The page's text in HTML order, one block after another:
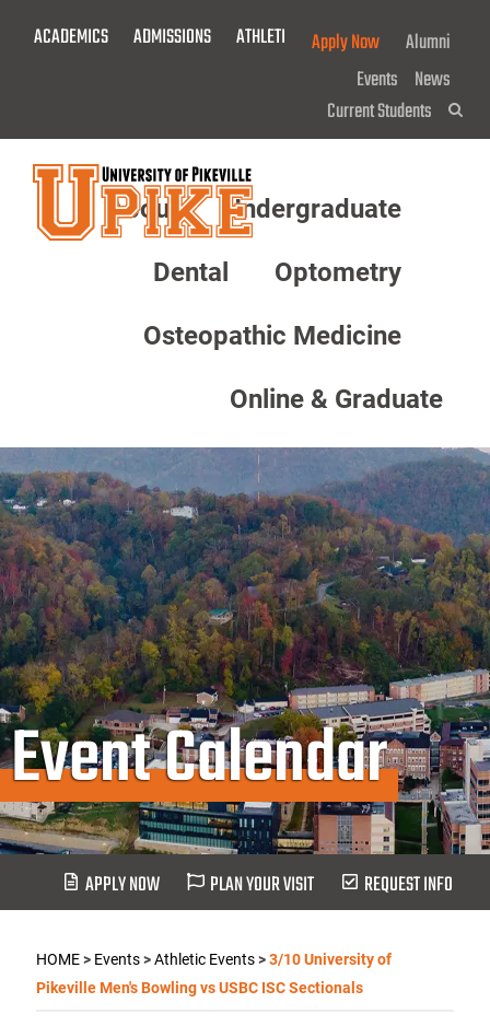
ACADEMICS ADMISSIONS ATHLETICS GIVE NOW!
Apply Now
Alumni
Events News
Current Students
About Undergraduate
Dental Optometry
Osteopathic Medicine
Online & Graduate
Event Calendar
APPLY NOW PLAN YOUR VISIT REQUEST INFO
HOME> Events>Athletic Events>3/10 University of
Pikeville Men's Bowling vs USBC ISC Sectionals